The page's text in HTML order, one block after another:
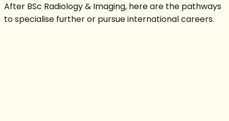
After BSc Radiology & Imaging, here are the pathways
to specialise further or pursue international careers.